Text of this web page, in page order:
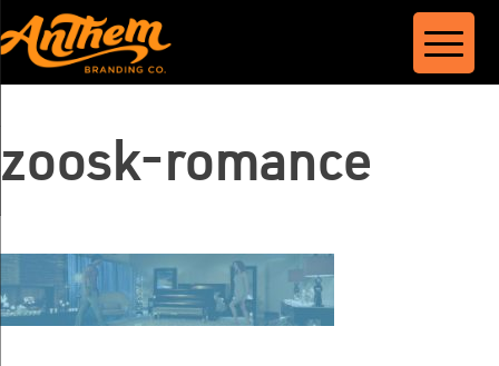
Skip
to
content
zoosk-romance